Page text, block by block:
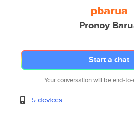
pbarua
Pronoy
Start a chat
Your conversation will be end-
5 devices